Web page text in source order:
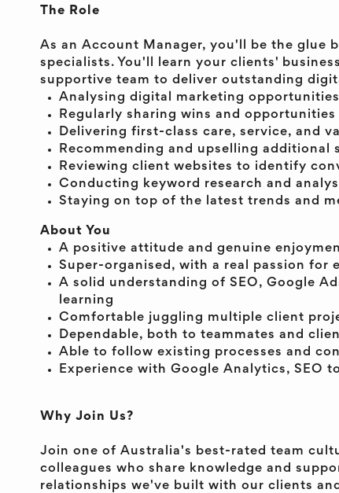
The Role
As an Account Manager, you'll be the glue
specialists. You'll learn your clients'
supportive team to deliver outstanding
Analysing digital marketing
Regularly sharing wins and
Delivering first-class care, service, and
Recommending and upselling additional
Reviewing client websites to identify
Conducting keyword research and
Staying on top of the latest trends and
About You
A positive attitude and genuine
Super-organised, with a real passion for
A solid understanding of SEO, Google
learning
Comfortable juggling multiple client
Dependable, both to teammates and
Able to follow existing processes and
Experience with Google Analytics, SEO
Why Join Us?
Join one of Australia's best-rated team
colleagues who share knowledge and
relationships we've built with our clients